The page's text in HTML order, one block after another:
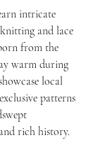
intricate
and lace
from the
warm during
local
patterns
rich history.